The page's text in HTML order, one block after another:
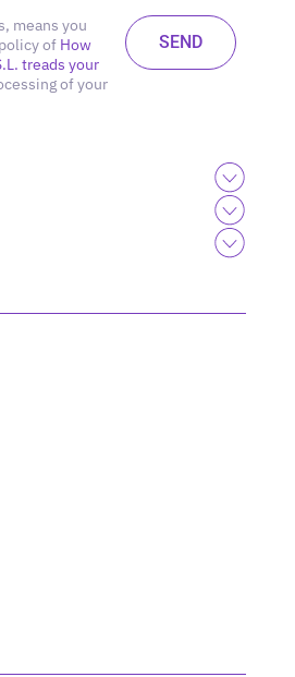
means you
of How
treads your
of your